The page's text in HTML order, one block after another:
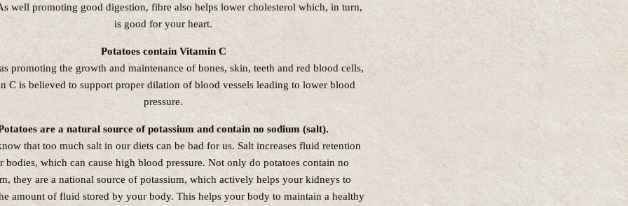
well promoting good digestion, fibre also helps lower cholesterol which, in turn,
is good for your heart.
Potatoes contain Vitamin C
promoting the growth and maintenance of bones, skin, teeth and red blood cells,
C is believed to support proper dilation of blood vessels leading to lower blood
pressure.
are a natural source of potassium and contain no sodium (salt).
that too much salt in our diets can be bad for us. Salt increases fluid retention
bodies, which can cause high blood pressure. Not only do potatoes contain no
they are a national source of potassium, which actively helps your kidneys to
amount of fluid stored by your body. This helps your body to maintain a healthy